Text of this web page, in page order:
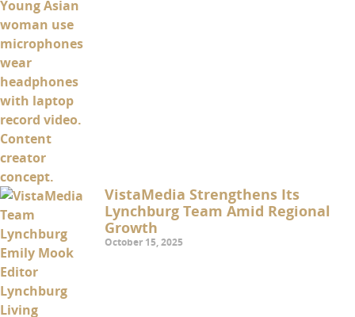
VistaMedia Strengthens Its
Lynchburg Team Amid Regional
Growth
October 15, 2025